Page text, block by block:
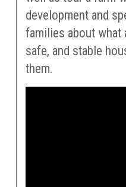
development and
families about what
safe, and stable
them.